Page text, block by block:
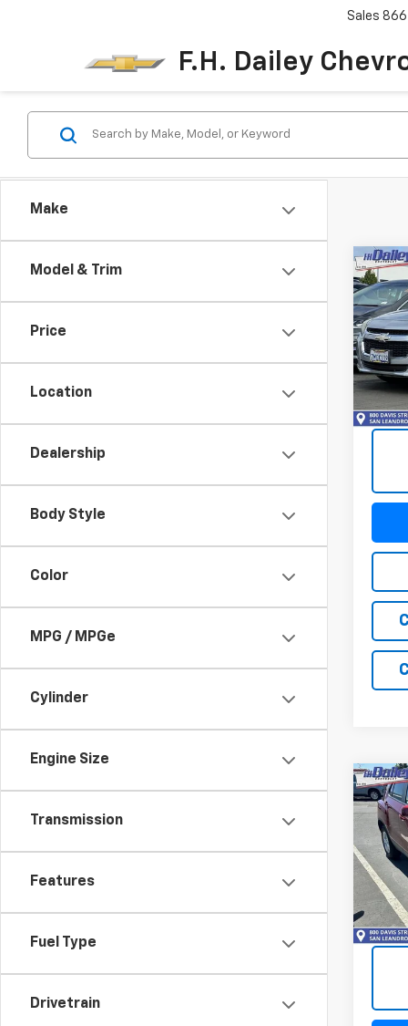
F.H. Dailey
Sales
Make
Model & Trim
Price
Location
Dealership
Body Style
Color
MPG / MPGe
Cylinder
Engine Size
Transmission
Features
Fuel Type
Drivetrain
Used
VIN:
Model:
Used
Trax
VIN:
Model: